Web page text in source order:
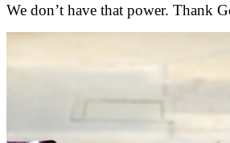
We don’t have that power. Thank